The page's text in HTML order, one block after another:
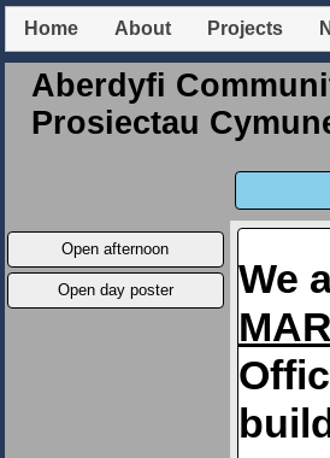
Home About Projects
Aberdyfi
Prosiectau
We
Open afternoon
Open day poster